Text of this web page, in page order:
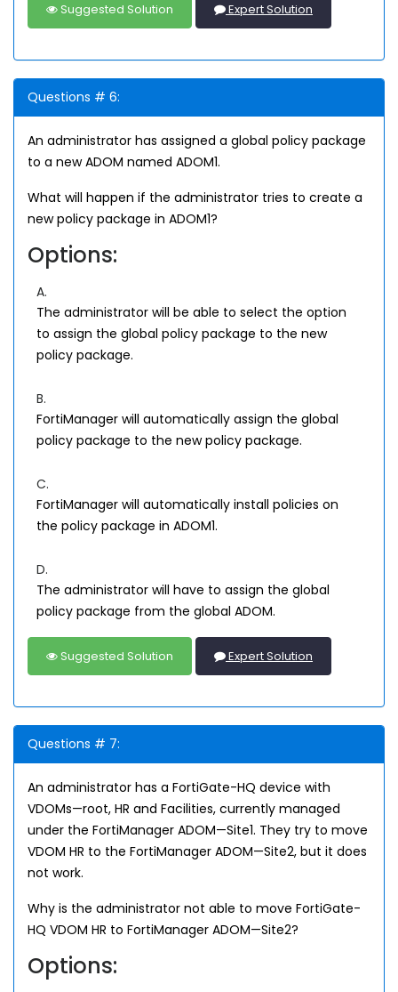
Suggested Solution Expert Solution
Questions # 6:
An administrator has assigned a global policy package
to a new ADOM named ADOM1.
What will happen if the administrator tries to create a
new policy package in ADOM1?
Options:
A.
The administrator will be able to select the option
to assign the global policy package to the new
policy package.
B.
FortiManager will automatically assign the global
policy package to the new policy package.
C.
FortiManager will automatically install policies on
the policy package in ADOM1.
D.
The administrator will have to assign the global
policy package from the global ADOM.
Suggested Solution Expert Solution
Questions # 7:
An administrator has a FortiGate-HQ device with
VDOMs—root, HR and Facilities, currently managed
under the FortiManager ADOM—Site1. They try to move
VDOM HR to the FortiManager ADOM—Site2, but it does
not work.
Why is the administrator not able to move FortiGate-
HQ VDOM HR to FortiManager ADOM—Site2?
Options: